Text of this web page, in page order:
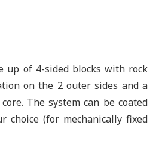
up of 4-sided blocks with rock
on the 2 outer sides and a
The system can be coated
choice (for mechanically fixed